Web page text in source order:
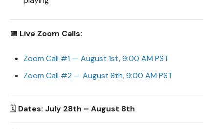
📅 Live Zoom Calls:
Zoom Call #1 — August 1st, 9:00 AM PST
Zoom Call #2 — August 8th, 9:00 AM PST
🗓️ Dates: July 28th – August 8th